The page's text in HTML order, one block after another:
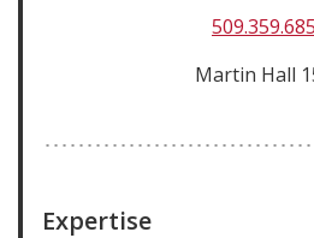
Martin Hall
Expertise